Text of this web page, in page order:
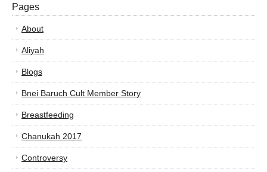
Pages
About
Aliyah
Blogs
Bnei Baruch Cult Member Story
Breastfeeding
Chanukah 2017
Controversy